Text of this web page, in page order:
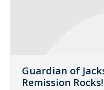
Guardian of
Remission Rocks!